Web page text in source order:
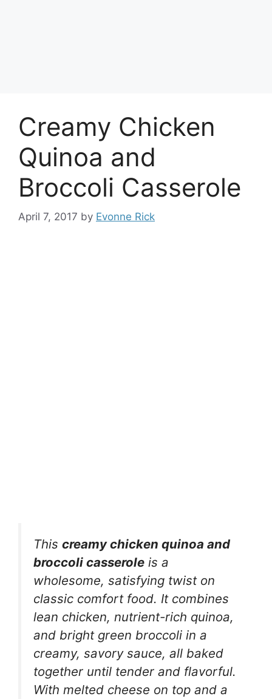
Creamy Chicken
Quinoa and
Broccoli Casserole
April 7, 2017 by Evonne Rick
This creamy chicken quinoa and
broccoli casserole is a
wholesome, satisfying twist on
classic comfort food. It combines
lean chicken, nutrient-rich quinoa,
and bright green broccoli in a
creamy, savory sauce, all baked
together until tender and flavorful.
With melted cheese on top and a